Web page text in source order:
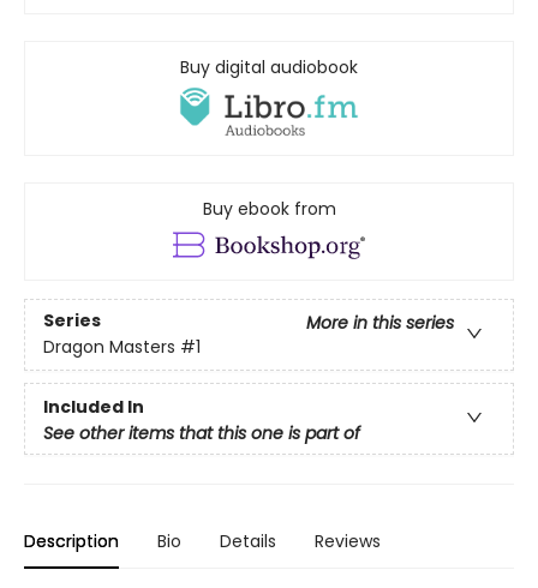
Buy digital audiobook
Buy ebook from
Series
More in this series
Dragon Masters #1
Included In
See other items that this one is part of
Description Bio Details Reviews